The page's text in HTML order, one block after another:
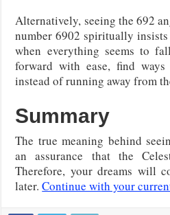
Alternatively, seeing the 692
number 6902 spiritually
when everything seems to
forward with ease, find
instead of running away from
Summary
The true meaning behind
an assurance that the
Therefore, your dreams will
later.Continue with your